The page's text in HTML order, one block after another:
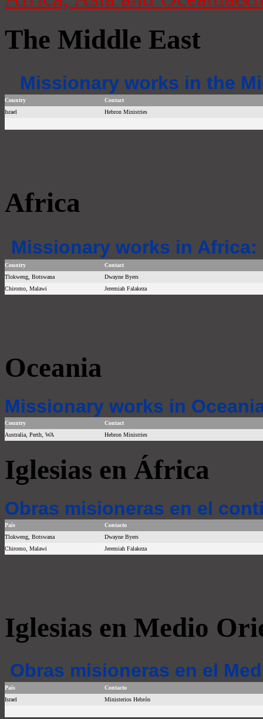
The Middle East
Missionary works in the
Country
Contact
Israel
Hebron Ministries
Africa
Missionary works in Africa:
Country
Contact
Tlokweng, Botswana
Dwayne Byers
Chiromo, Malawi
Jeremiah Falakeza
Oceania
Missionary works in
Country
Contact
Australia, Perth, WA
Hebron Ministries
Iglesias en África
Obras misioneras en el
País
Contacto
Tlokweng, Botswana
Dwayne Byers
Chiromo, Malawi
Jeremiah Falakeza
Iglesias en Medio
Obras misioneras en el
País
Contacto
Israel
Ministerios Hebrón